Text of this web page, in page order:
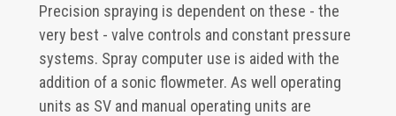
Precision spraying is dependent on these - the
very best - valve controls and constant pressure
systems. Spray computer use is aided with the
addition of a sonic flowmeter. As well operating
units as SV and manual operating units are